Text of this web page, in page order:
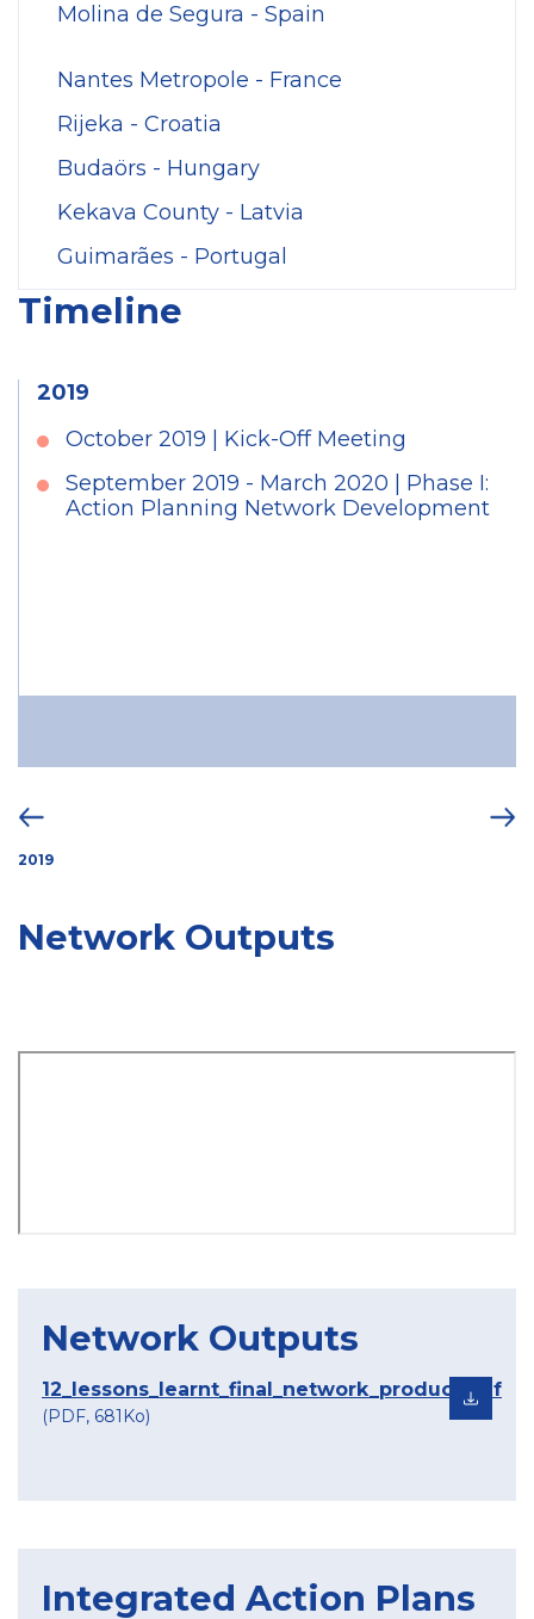
Molina de Segura - Spain
Nantes Metropole - France
Rijeka - Croatia
Budaörs - Hungary
Kekava County - Latvia
Guimarães - Portugal
Timeline
2019
October 2019 | Kick-Off Meeting
September 2019 - March 2020 | Phase I:
Action Planning Network Development
2019
Network Outputs
Network Outputs
12_lessons_learnt_final_network_product.pdf
(PDF, 681Ko)
Integrated Action Plans